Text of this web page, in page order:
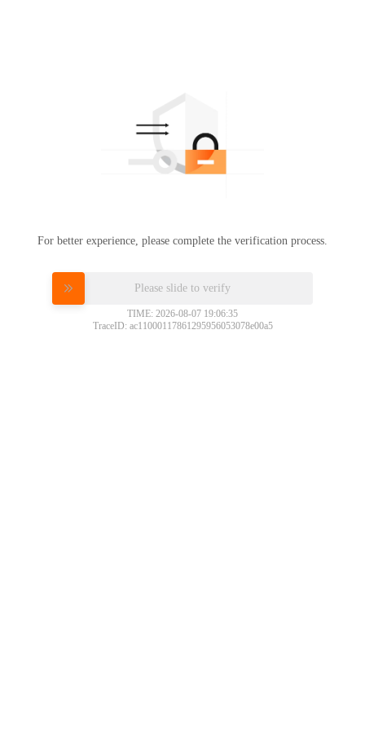
For better experience, please complete the verification process.
Please slide to verify
TIME: 2026-08-07 19:06:35
TraceID: ac11000117861295956053078e00a5